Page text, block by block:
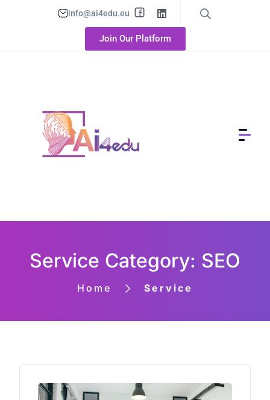
info@ai4edu.eu
Join Our Platform
Service Category: SEO
Home Service